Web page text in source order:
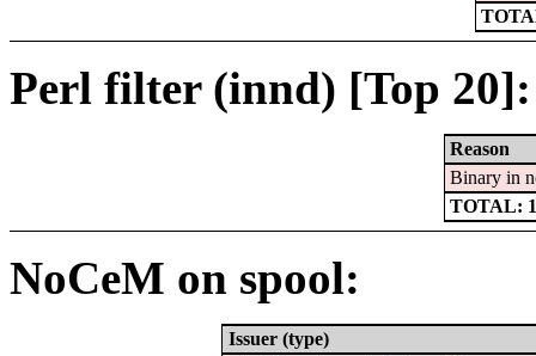
Perl filter (innd) [Top 20]:
Reason
Binary in
TOTAL:
NoCeM on spool:
Issuer (type)